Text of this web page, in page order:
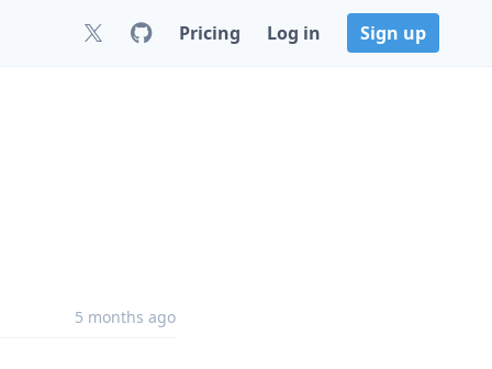
Pricing Log in Sign up
5 months ago